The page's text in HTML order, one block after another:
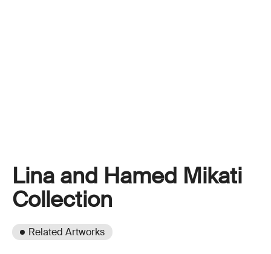
Lina and Hamed Mikati
Collection
Related Artworks